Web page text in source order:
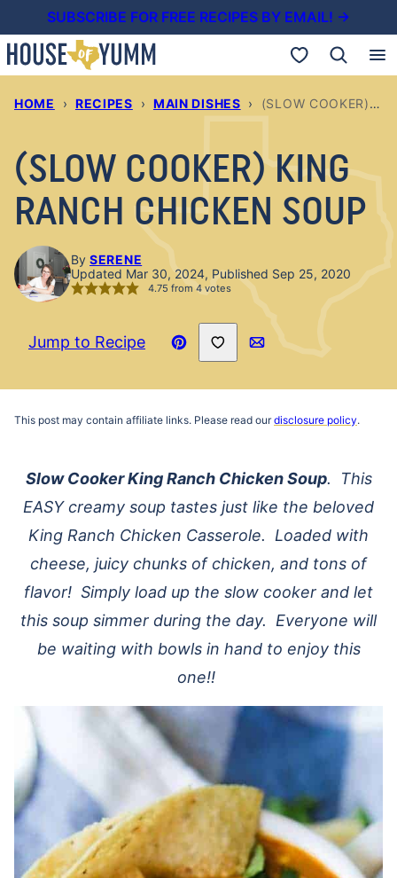
to
content
SUBSCRIBE FOR FREE RECIPES BY EMAIL! →
My Favorites
HOME › RECIPES › MAIN DISHES › (SLOW COOKER) KING RANCH CHICKEN SOUP
(SLOW COOKER) KING
RANCH CHICKEN SOUP
By SERENE
Updated Mar 30, 2024, Published Sep 25, 2020
4.75 from4votes
Jump to Recipe
Pin
Save to Favorites
Email
This post may contain affiliate links. Please read ourdisclosure policy.
Slow CookerKing Ranch Chicken Soup. This
EASY creamy soup tastes just like the beloved
King Ranch Chicken Casserole. Loaded with
cheese, juicy chunks of chicken, and tons of
flavor! Simply load up the slow cooker and let
this soup simmer during the day. Everyone will
be waiting with bowls in hand to enjoy this
one!!